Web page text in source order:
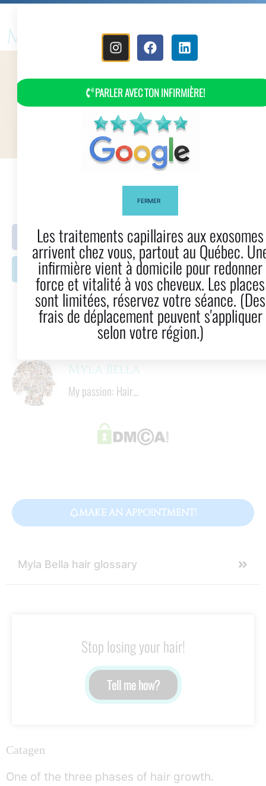
Myla Bella Hair Glossary
Facebook
Twitter
LinkedIn
Email
Reading time
9
  mins
Myla Bella
My passion: Hair...
MAKE AN APPOINTMENT!
Myla Bella hair glossary
Stop losing your hair!
Tell me how?
Catagen
One of the three phases of hair growth.
PARLER AVEC TON INFIRMIÈRE!
FERMER
Les traitements capillaires aux exosomes
arrivent chez vous, partout au Québec. Une
infirmière vient à domicile pour redonner
force et vitalité à vos cheveux. Les places
sont limitées, réservez votre séance. (Des
frais de déplacement peuvent s'appliquer
selon votre région.)